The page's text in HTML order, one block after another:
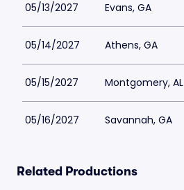
05/13/2027 Evans, GA
05/14/2027 Athens, GA
05/15/2027 Montgomery, AL
05/16/2027 Savannah, GA
Related Productions